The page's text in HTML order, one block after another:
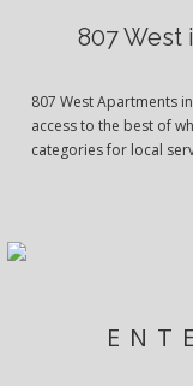
807 West
807 West Apartments
access to the best of
categories for local